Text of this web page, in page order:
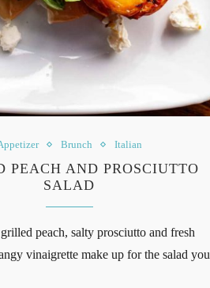
Brunch Italian
PEACH AND PROSCIUTTO
SALAD
peach, salty prosciutto and fresh
vinaigrette make up for the salad you